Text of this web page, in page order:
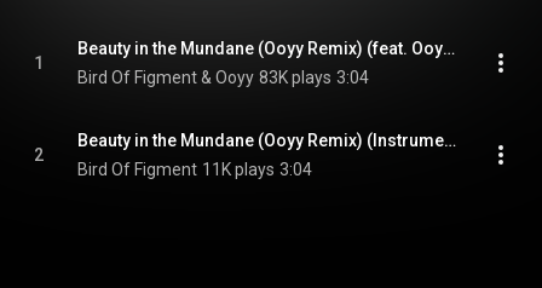
1
Beauty in the Mundane (Ooyy Remix) (feat. Ooyy & Cody Francis)
Bird Of Figment & Ooyy 83K plays 3:04
2
Beauty in the Mundane (Ooyy Remix) (Instrumental Version) (feat. Ooyy)
Bird Of Figment 11K plays 3:04